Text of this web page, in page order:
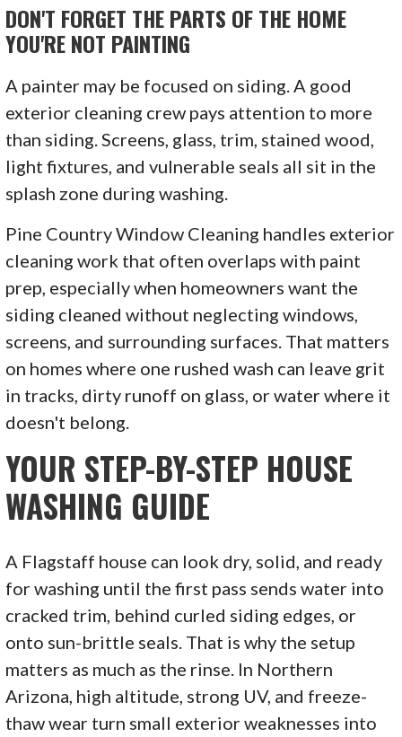
DON'T FORGET THE PARTS OF THE HOME
YOU'RE NOT PAINTING
A painter may be focused on siding. A good
exterior cleaning crew pays attention to more
than siding. Screens, glass, trim, stained wood,
light fixtures, and vulnerable seals all sit in the
splash zone during washing.
Pine Country Window Cleaning handles exterior
cleaning work that often overlaps with paint
prep, especially when homeowners want the
siding cleaned without neglecting windows,
screens, and surrounding surfaces. That matters
on homes where one rushed wash can leave grit
in tracks, dirty runoff on glass, or water where it
doesn't belong.
YOUR STEP-BY-STEP HOUSE
WASHING GUIDE
A Flagstaff house can look dry, solid, and ready
for washing until the first pass sends water into
cracked trim, behind curled siding edges, or
onto sun-brittle seals. That is why the setup
matters as much as the rinse. In Northern
Arizona, high altitude, strong UV, and freeze-
thaw wear turn small exterior weaknesses into